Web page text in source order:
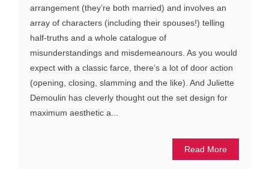
arrangement (they’re both married) and involves an
array of characters (including their spouses!) telling
half-truths and a whole catalogue of
misunderstandings and misdemeanours. As you would
expect with a classic farce, there’s a lot of door action
(opening, closing, slamming and the like). And Juliette
Demoulin has cleverly thought out the set design for
maximum aesthetic a...
Read More